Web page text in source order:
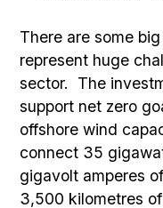
There are some
represent huge
sector. The
support net zero
offshore wind
connect 35
gigavolt amperes
3,500 kilometres